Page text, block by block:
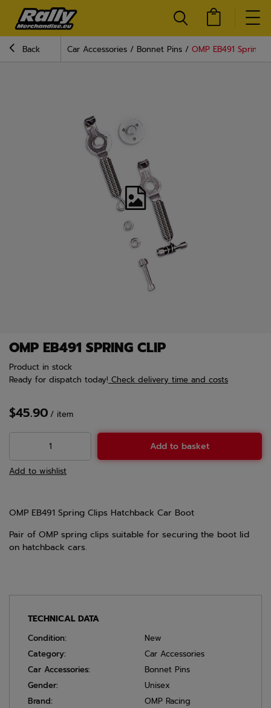
Back Car Accessories Bonnet Pins OMP EB491 Spring
OMP EB491 SPRING CLIP
Product in stock
Ready for dispatch today! Check delivery time and costs
$45.90 / item
Add to basket
Add to wishlist
OMP EB491 Spring Clips Hatchback Car Boot
Pair of OMP spring clips suitable for securing the boot lid
on hatchback cars.
TECHNICAL DATA
Condition:
New
Category:
Car Accessories
Car Accessories:
Bonnet Pins
Gender:
Unisex
Brand:
OMP Racing